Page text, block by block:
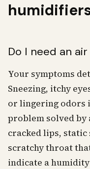
Do I need an
Your symptoms
Sneezing, itchy
or lingering odors
problem solved
cracked lips, static
scratchy throat
indicate a